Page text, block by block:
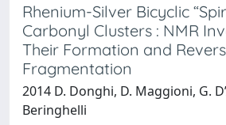
Rhenium-Silver Bicyclic
Carbonyl Clusters : NMR
Their Formation and
Fragmentation
2014 D. Donghi, D. Maggioni, G.
Beringhelli